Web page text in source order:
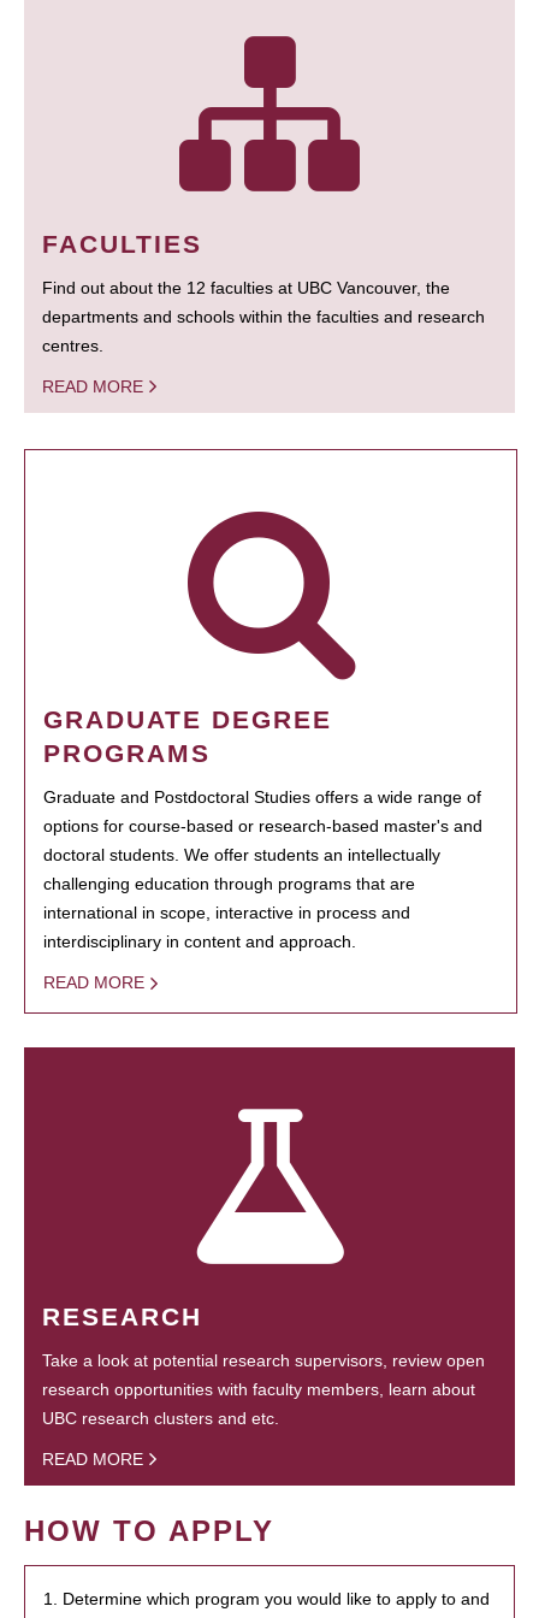
FACULTIES
Find out about the 12 faculties at UBC Vancouver, the
departments and schools within the faculties and research
centres.
READ MORE
GRADUATE DEGREE
PROGRAMS
Graduate and Postdoctoral Studies offers a wide range of
options for course-based or research-based master's and
doctoral students. We offer students an intellectually
challenging education through programs that are
international in scope, interactive in process and
interdisciplinary in content and approach.
READ MORE
RESEARCH
Take a look at potential research supervisors, review open
research opportunities with faculty members, learn about
UBC research clusters and etc.
READ MORE
HOW TO APPLY
1. Determine which program you would like to apply to and